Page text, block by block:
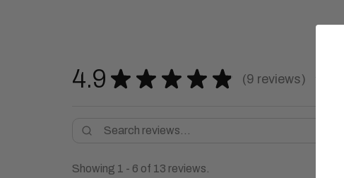
4.9 ★ ★ ★ ★ ★ 9 reviews
9
Showing 1 - 6 of 13 reviews.